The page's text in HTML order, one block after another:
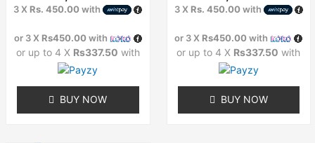
3 X Rs. 450.00with
or 3 X Rs450.00with
or up to 4 X Rs337.50 with
BUY NOW
variants.
options
may
on
the
3 X Rs. 450.00with
or 3 X Rs450.00with
or up to 4 X Rs337.50 with
BUY NOW
variants.
options
may
on
the